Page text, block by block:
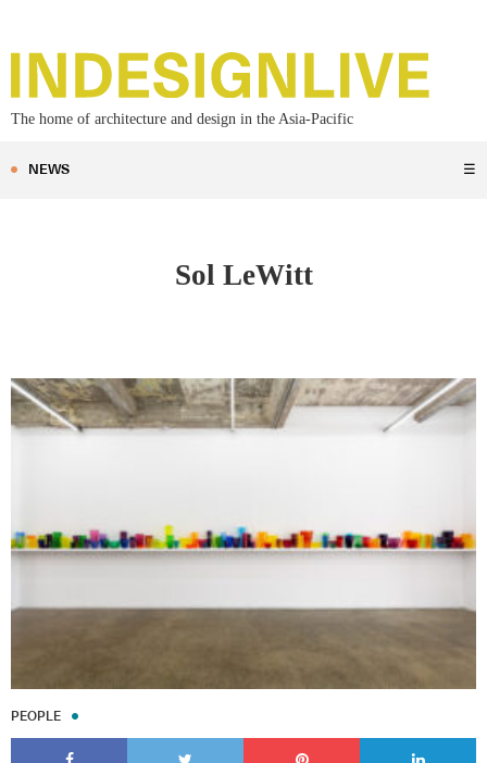
The home of architecture and design in the Asia-Pacific
NEWS ☰
Sol LeWitt
PEOPLE